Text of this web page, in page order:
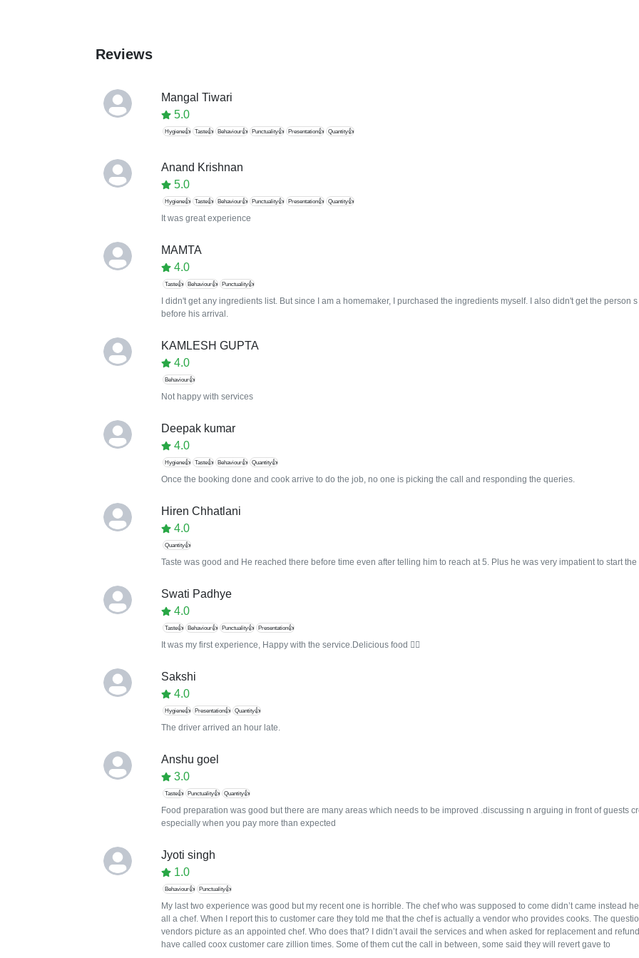
Reviews
Mangal Tiwari
5.0
Hygiene👍 Taste👍 Behaviour👍 Punctuality👍 Presentation👍 Quantity👍
Anand Krishnan
5.0
Hygiene👍 Taste👍 Behaviour👍 Punctuality👍 Presentation👍 Quantity👍
It was great experience
MAMTA
4.0
Taste👍 Behaviour👍 Punctuality👍
I didn't get any ingredients list. But since I am a homemaker, I purchased the ingredients myself. I also didn't get the person
before his arrival.
KAMLESH GUPTA
4.0
Behaviour👍
Not happy with services
Deepak kumar
4.0
Hygiene👍 Taste👍 Behaviour👍 Quantity👍
Once the booking done and cook arrive to do the job, no one is picking the call and responding the queries.
Hiren Chhatlani
4.0
Quantity👍
Taste was good and He reached there before time even after telling him to reach at 5. Plus he was very impatient to start the
Swati Padhye
4.0
Taste👍 Behaviour👍 Punctuality👍 Presentation👍
It was my first experience, Happy with the service.Delicious food 👍🏻
Sakshi
4.0
Hygiene👍 Presentation👍 Quantity👍
The driver arrived an hour late.
Anshu goel
3.0
Taste👍 Punctuality👍 Quantity👍
Food preparation was good but there are many areas which needs to be improved .discussing n arguing in front of guests
especially when you pay more than expected
Jyoti singh
1.0
Behaviour👍 Punctuality👍
My last two experience was good but my recent one is horrible. The chef who was supposed to come didn’t came instead
all a chef. When I report this to customer care they told me that the chef is actually a vendor who provides cooks. The
vendors picture as an appointed chef. Who does that? I didn’t avail the services and when asked for replacement and
have called coox customer care zillion times. Some of them cut the call in between, some said they will revert gave to